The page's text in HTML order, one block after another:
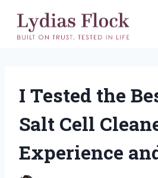
content
I Tested the
Salt Cell
Experience